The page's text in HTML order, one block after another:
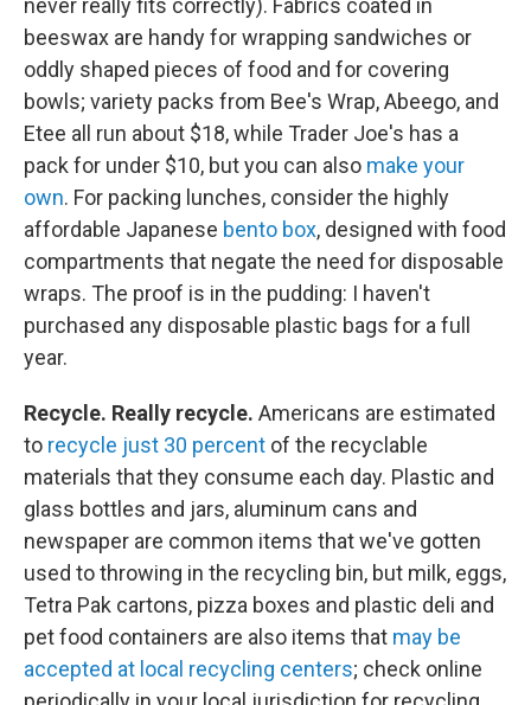
never really fits correctly). Fabrics coated in
beeswax are handy for wrapping sandwiches or
oddly shaped pieces of food and for covering
bowls; variety packs from Bee's Wrap, Abeego, and
Etee all run about $18, while Trader Joe's has a
pack for under $10, but you can also make your
own. For packing lunches, consider the highly
affordable Japanese bento box, designed with food
compartments that negate the need for disposable
wraps. The proof is in the pudding: I haven't
purchased any disposable plastic bags for a full
year.
Recycle. Really recycle. Americans are estimated
to recycle just 30 percent of the recyclable
materials that they consume each day. Plastic and
glass bottles and jars, aluminum cans and
newspaper are common items that we've gotten
used to throwing in the recycling bin, but milk, eggs,
Tetra Pak cartons, pizza boxes and plastic deli and
pet food containers are also items that may be
accepted at local recycling centers; check online